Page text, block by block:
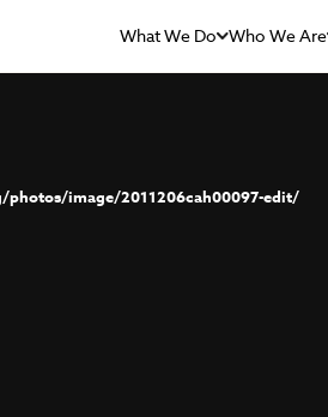
What We Do Who We Are
image/2011206cah00097-edit/